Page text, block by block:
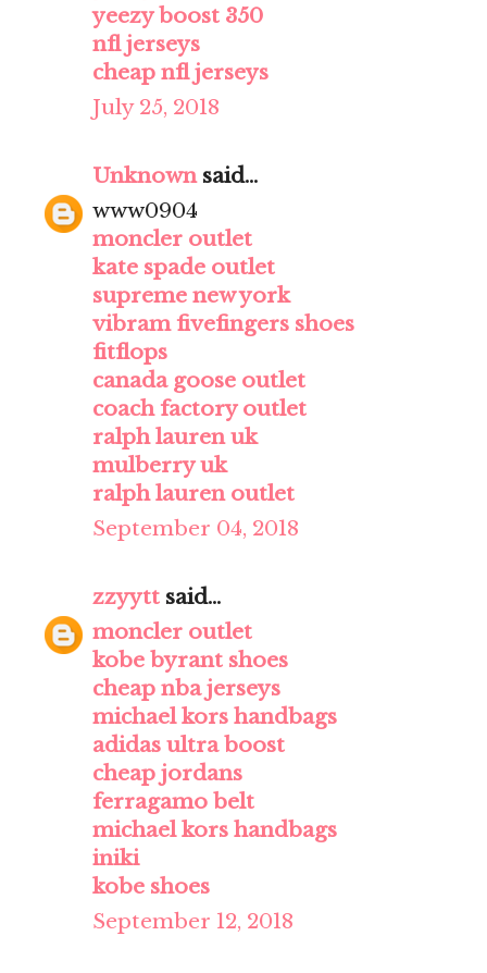
yeezy boost 350
nfl jerseys
cheap nfl jerseys
July 25, 2018
Unknownsaid...
www0904
moncler outlet
kate spade outlet
supreme new york
vibram fivefingers shoes
fitflops
canada goose outlet
coach factory outlet
ralph lauren uk
mulberry uk
ralph lauren outlet
September 04, 2018
zzyytt said...
moncler outlet
kobe byrant shoes
cheap nba jerseys
michael kors handbags
adidas ultra boost
cheap jordans
ferragamo belt
michael kors handbags
iniki
kobe shoes
September 12, 2018